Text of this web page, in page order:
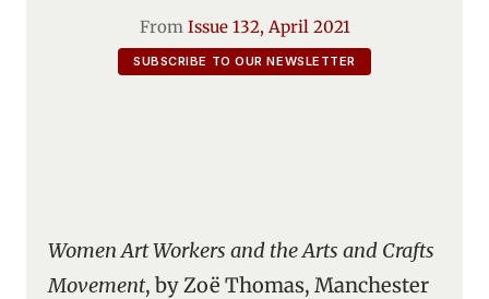
From Issue 132, April 2021
SUBSCRIBE TO OUR NEWSLETTER
Women Art Workers and the Arts and Crafts
Movement, by Zoë Thomas, Manchester